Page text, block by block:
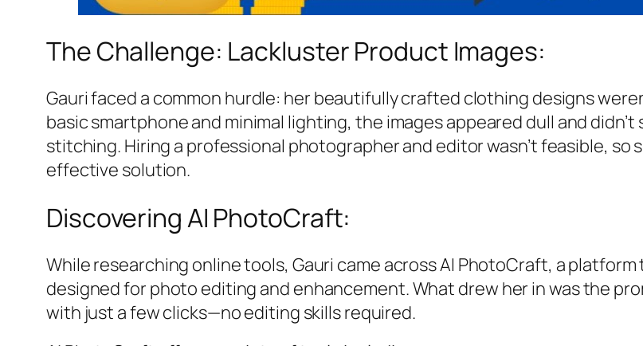
The Challenge: Lackluster Product Images:
Gauri faced a common hurdle: her beautifully crafted clothing designs
basic smartphone and minimal lighting, the images appeared dull and
stitching. Hiring a professional photographer and editor wasn’t feasible,
effective solution.
Discovering AI PhotoCraft:
While researching online tools, Gauri came across AI PhotoCraft, a
designed for photo editing and enhancement. What drew her in was the
with just a few clicks—no editing skills required.